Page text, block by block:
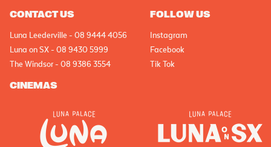
CONTACT US
Luna Leederville - 08 9444 4056
Luna on SX - 08 9430 5999
The Windsor - 08 9386 3554
FOLLOW US
Instagram
Facebook
Tik Tok
CINEMAS